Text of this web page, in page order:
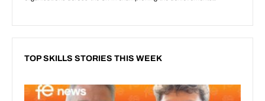
TOP SKILLS STORIES THIS WEEK